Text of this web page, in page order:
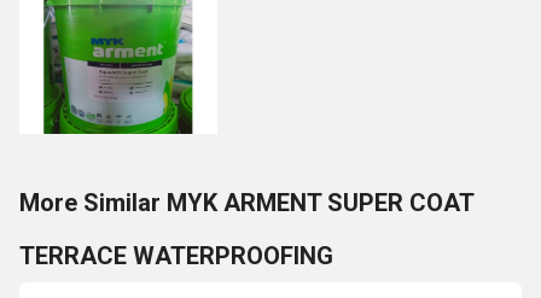
More Similar MYK ARMENT SUPER COAT
TERRACE WATERPROOFING